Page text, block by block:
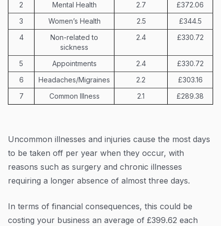
2 Mental Health 2.7
£372.06
3
Women’s Health 2.5
£344.5
4
Non-related to
sickness
2.4 £330.72
5 Appointments 2.4
£330.72
6
Headaches/Migraines 2.2
£303.16
7
Common Illness 2.1 £289.38
Uncommon illnesses and injuries cause the most days
to be taken off per year when they occur, with
reasons such as surgery and chronic illnesses
requiring a longer absence of almost three days.
In terms of financial consequences, this could be
costing your business an average of £399.62 each